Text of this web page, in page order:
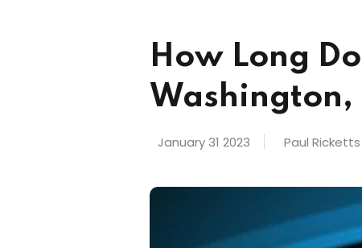
How Long
Washington,
January 31 2023 Paul Ricketts